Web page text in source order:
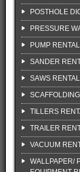
POSTHOLE
PRESSURE
PUMP
SANDER
SAWS
TILLERS
TRAILER
VACUUM
WALLPAPER/